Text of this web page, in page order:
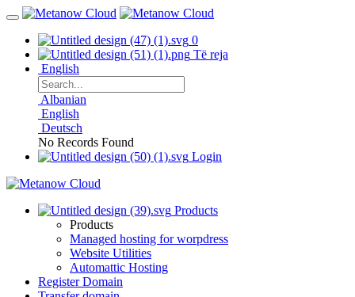
0
Të reja
English
Albanian
English
Deutsch
No Records Found
Login
Products
Products
Managed hosting for worpdress
Website Utilities
Automattic Hosting
Register Domain